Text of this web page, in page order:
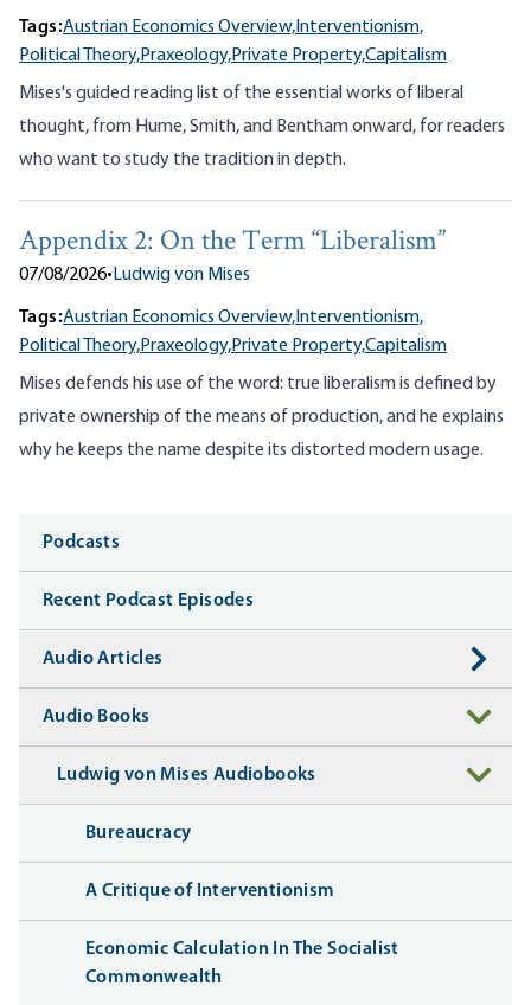
Tags:Austrian Economics Overview,Interventionism,
Political Theory,Praxeology,Private Property,Capitalism
Mises's guided reading list of the essential works of liberal
thought, from Hume, Smith, and Bentham onward, for readers
who want to study the tradition in depth.
Appendix 2: On the Term “Liberalism”
07/08/2026•Ludwig von Mises
Tags:Austrian Economics Overview,Interventionism,
Political Theory,Praxeology,Private Property,Capitalism
Mises defends his use of the word: true liberalism is defined by
private ownership of the means of production, and he explains
why he keeps the name despite its distorted modern usage.
Media
Podcasts
Recent Podcast Episodes
Audio Articles
Audio Books
Ludwig von Mises Audiobooks
Bureaucracy
A Critique of Interventionism
Economic Calculation In The Socialist
Commonwealth